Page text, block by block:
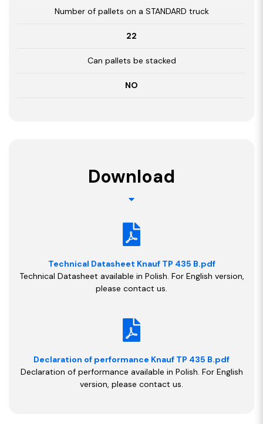
Number of pallets on a STANDARD truck
22
Can pallets be stacked
NO
Download
Technical Datasheet Knauf TP 435 B.pdf
Technical Datasheet available in Polish. For English version,
please contact us.
Declaration of performance Knauf TP 435 B.pdf
Declaration of performance available in Polish. For English
version, please contact us.